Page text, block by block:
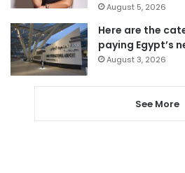
August 5, 2026
Here are the
paying Egypt’s
August 3, 2026
See More